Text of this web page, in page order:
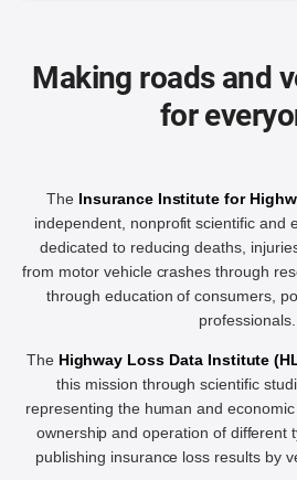
Making roads and
for
The Insurance Institute for
independent, nonprofit scientific and
dedicated to reducing deaths,
from motor vehicle crashes through
through education of consumers,
professionals.
The Highway Loss Data Institute
this mission through scientific
representing the human and
ownership and operation of different
publishing insurance loss results by